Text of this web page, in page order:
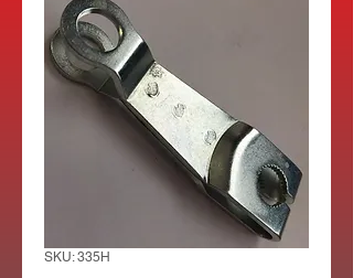
SKU: 335H